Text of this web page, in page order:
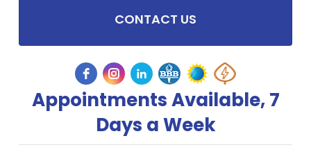
CONTACT US
Appointments Available, 7
Days a Week